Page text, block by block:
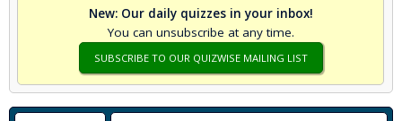
New: Our daily quizzes in your inbox!
You can unsubscribe at any time.
SUBSCRIBE TO OUR QUIZWISE MAILING LIST